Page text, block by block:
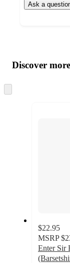
Ask a
product
and
content
atDiscover
to
$22.95
MSRP
Enter Sir